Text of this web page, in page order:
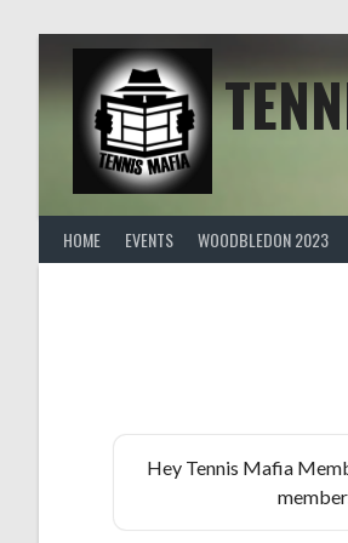
HOME EVENTS WOODBLEDON 2023
Hey Tennis Mafia